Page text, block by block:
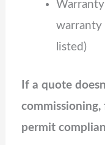
Warranty
warranty
listed)
If a quote
permit